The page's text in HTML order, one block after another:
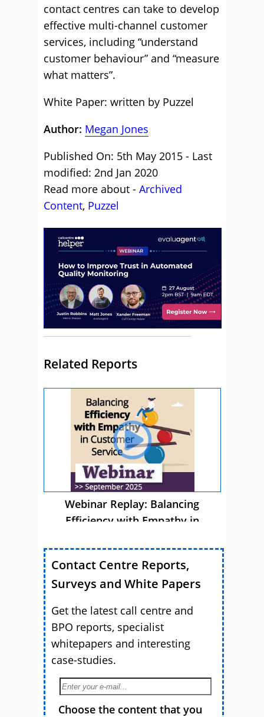
contact centres can take to develop
effective multi-channel customer
services, including “understand
customer behaviour” and “measure
what matters”.
White Paper: written by Puzzel
Author: Megan Jones
Published On: 5th May 2015 - Last
modified: 2nd Jan 2020
Read more about - Archived
Content, Puzzel
Related Reports
Webinar Replay: Balancing
Efficiency with Empathy in
Contact Centre Reports,
Surveys and White Papers
Get the latest call centre and
BPO reports, specialist
whitepapers and interesting
case-studies.
Choose the content that you